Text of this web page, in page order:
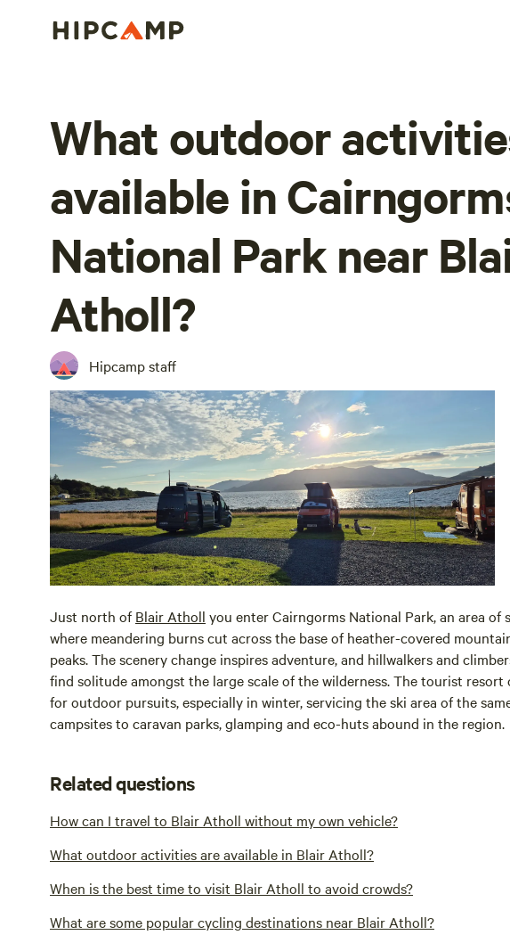
What outdoor
available in
National Park near
Atholl?
Hipcamp staff
Just north ofBlair Atholl you enter Cairngorms National Park, an area of
where meandering burns cut across the base of heather-covered
peaks. The scenery change inspires adventure, and hillwalkers and
find solitude amongst the large scale of the wilderness. The tourist resort
for outdoor pursuits, especially in winter, servicing the ski area of the
campsites to caravan parks, glamping and eco-huts abound in the region.
Related questions
How can I travel to Blair Atholl without my own vehicle?
What outdoor activities are available in Blair Atholl?
When is the best time to visit Blair Atholl to avoid crowds?
What are some popular cycling destinations near Blair Atholl?